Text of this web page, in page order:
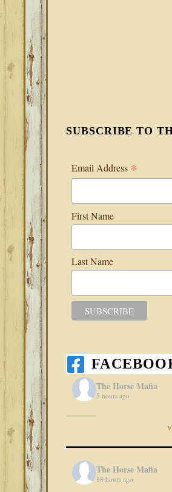
SUBSCRIBE TO
Email Address *
First Name
Last Name
The Horse Mafia
5 hours ago
The Horse Mafia
18 hours ago